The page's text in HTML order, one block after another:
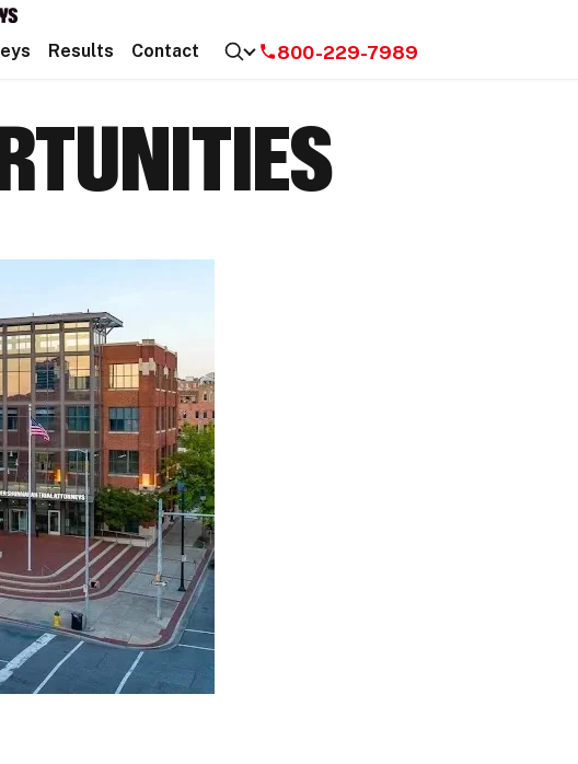
Results Contact 800-229-7989